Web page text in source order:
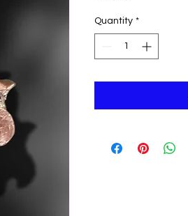
Quantity *